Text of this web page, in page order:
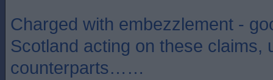
Charged with embezzlement -
Scotland acting on these claims,
counterparts……